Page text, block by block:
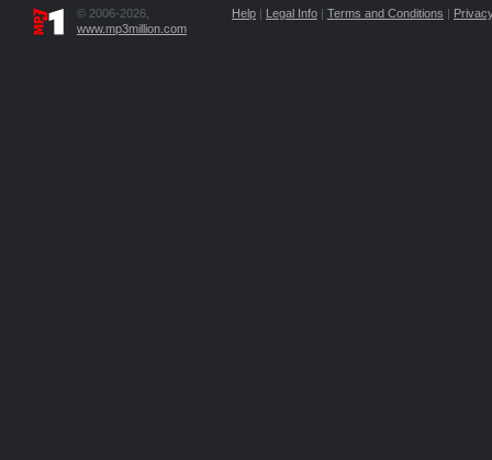
© 2006-2026,
www.mp3million.com
Help | Legal Info | Terms and Conditions |